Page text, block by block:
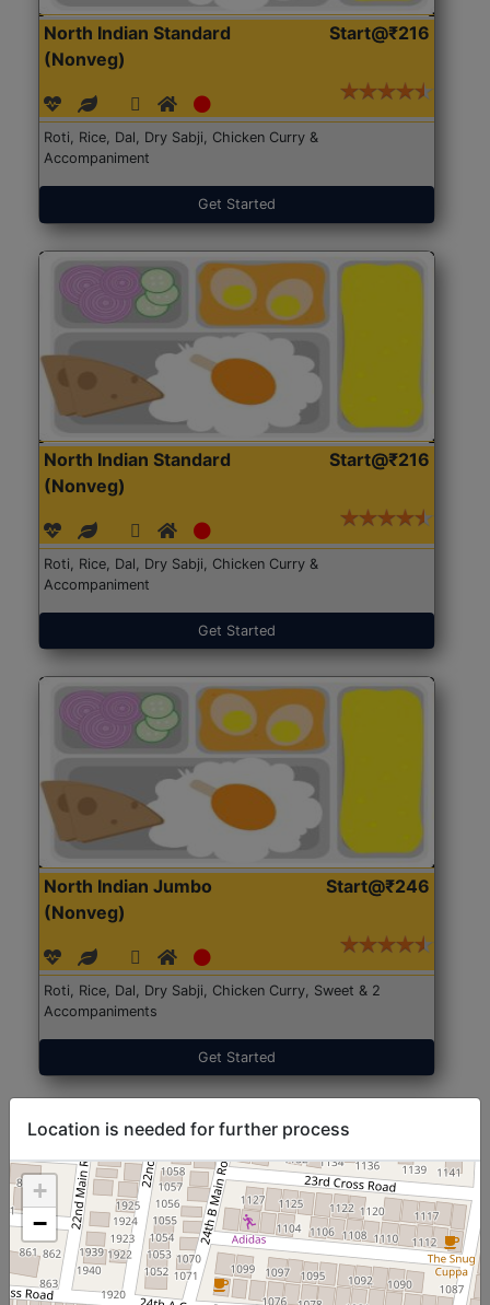
North Indian Standard
(Nonveg)
Start@₹216
Roti, Rice, Dal, Dry Sabji, Chicken Curry &
Accompaniment
Get Started
North Indian Standard
(Nonveg)
Start@₹216
Roti, Rice, Dal, Dry Sabji, Chicken Curry &
Accompaniment
Get Started
North Indian Jumbo
(Nonveg)
Start@₹246
Roti, Rice, Dal, Dry Sabji, Chicken Curry, Sweet & 2
Accompaniments
Get Started
Location is needed for further process
+
−